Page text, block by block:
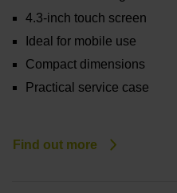
4.3-inch touch screen
Ideal for mobile use
Compact dimensions
Practical service case
Find out more